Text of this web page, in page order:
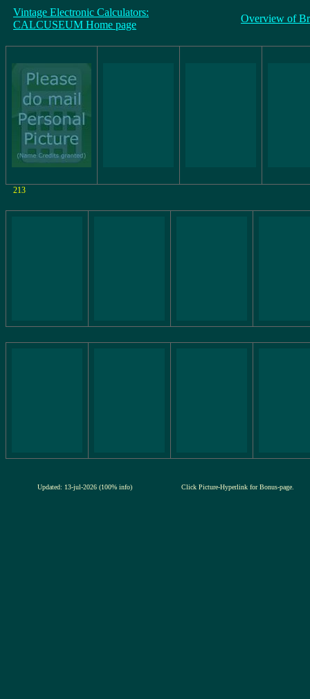
Vintage Electronic Calculators:
CALCUSEUM Home page
Overview of
213
Updated: 13-jul-2026 (100% info) Click Picture-Hyperlink for Bonus-page.